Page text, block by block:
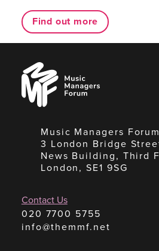
Find out more
Music
Managers
Forum
Music Managers
3 London Bridge
News Building, Third
London, SE1 9SG
Contact Us
020 7700 5755
info@themmf.net